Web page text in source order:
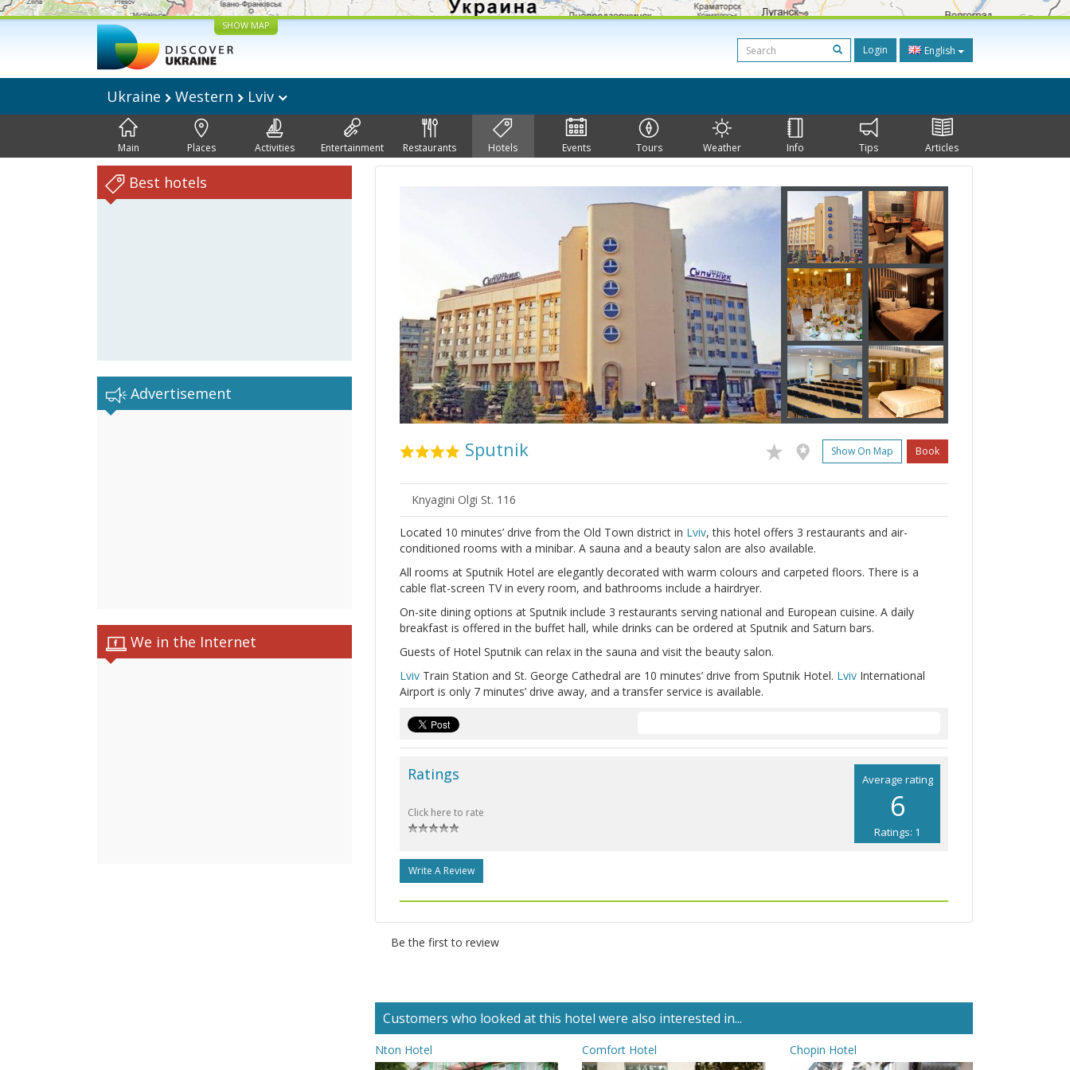
SHOW MAP
Login English
Ukraine Western Lviv
Main Places Activities Entertainment Restaurants Hotels Events Tours Weather Info Tips Articles
Best hotels
Advertisement
We in the Internet
Sputnik Show On Map Book
Knyagini Olgi St. 116
Located 10 minutes’ drive from the Old Town district in Lviv, this hotel offers 3 restaurants and air-
conditioned rooms with a minibar. A sauna and a beauty salon are also available.
All rooms at Sputnik Hotel are elegantly decorated with warm colours and carpeted floors. There is a
cable flat-screen TV in every room, and bathrooms include a hairdryer.
On-site dining options at Sputnik include 3 restaurants serving national and European cuisine. A daily
breakfast is offered in the buffet hall, while drinks can be ordered at Sputnik and Saturn bars.
Guests of Hotel Sputnik can relax in the sauna and visit the beauty salon.
Lviv Train Station and St. George Cathedral are 10 minutes’ drive from Sputnik Hotel. Lviv International
Airport is only 7 minutes’ drive away, and a transfer service is available.
Average rating
6
Ratings: 1
Ratings
Click here to rate
Write A Review
Be the first to review
Customers who looked at this hotel were also interested in...
Nton Hotel Comfort Hotel Chopin Hotel